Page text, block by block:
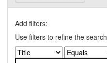
Add filters:
Use filters to refine the